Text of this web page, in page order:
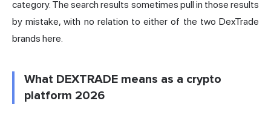
category. The search results sometimes pull in those results
by mistake, with no relation to either of the two DexTrade
brands here.
What DEXTRADE means as a crypto
platform 2026